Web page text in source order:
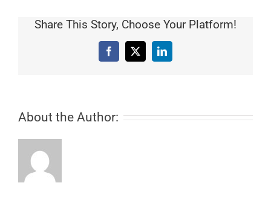
Share This Story, Choose Your Platform!
Facebook
X LinkedIn
About the Author: